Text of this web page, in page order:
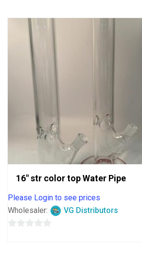
16″ str color top Water Pipe
Please Login to see prices
Wholesaler:
VG Distributors